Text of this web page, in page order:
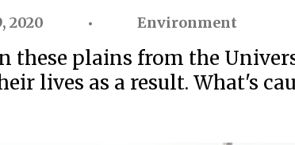
2020 Environment
plains from the
lives as a result. What's